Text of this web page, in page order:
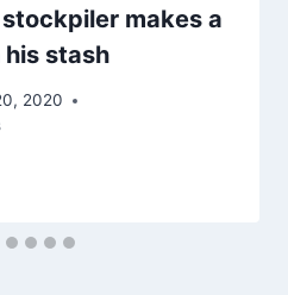
makes a
stash
2020